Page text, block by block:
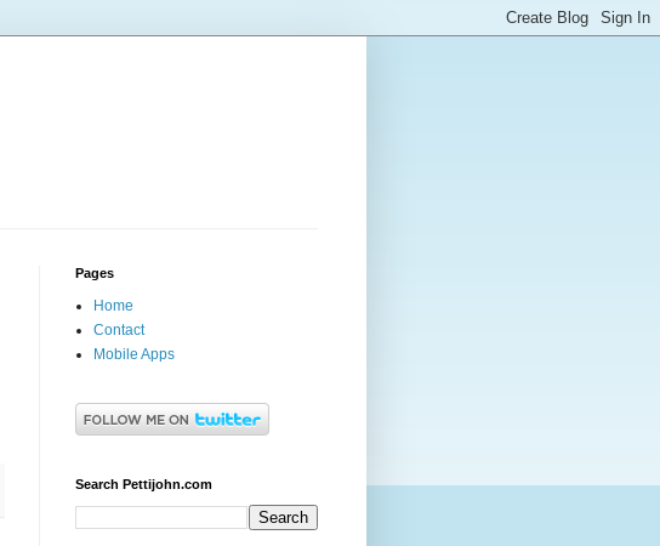
Pages
Home
Contact
Mobile Apps
Search Pettijohn.com